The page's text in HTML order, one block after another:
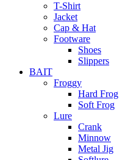
T-Shirt
Jacket
Cap & Hat
Footware
Shoes
Slippers
BAIT
Froggy
Hard Frog
Soft Frog
Lure
Crank
Minnow
Metal Jig